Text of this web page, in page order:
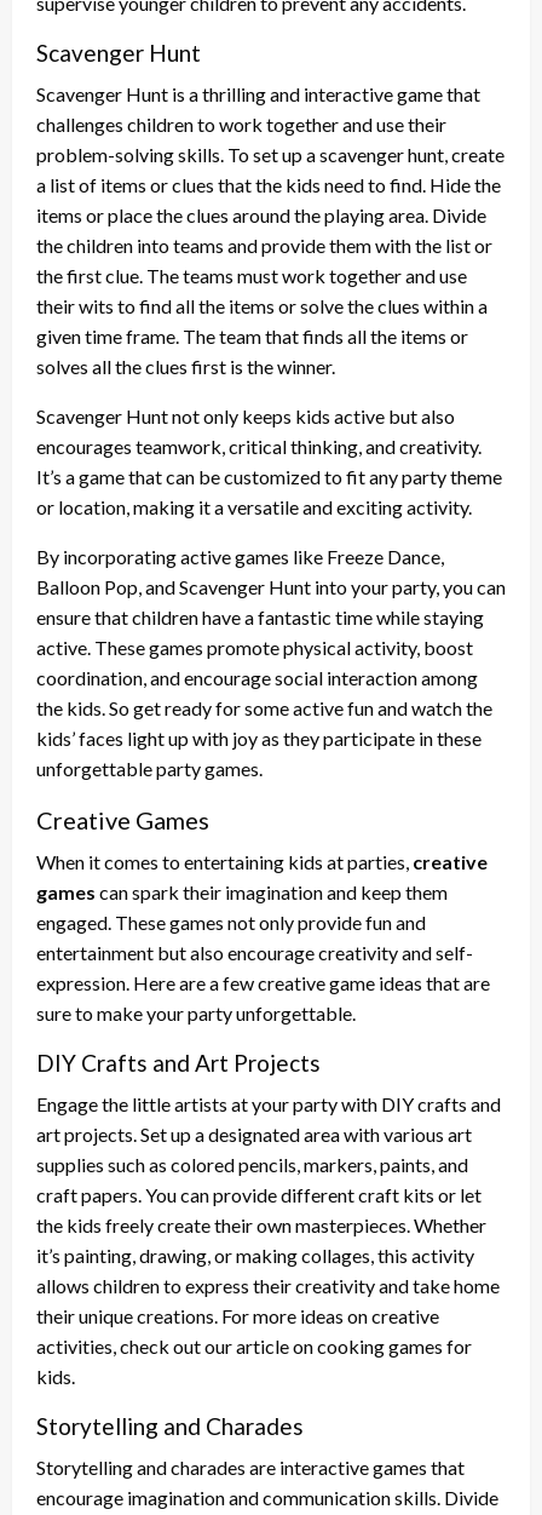
Scavenger Hunt
Scavenger Hunt is a thrilling and interactive game that
challenges children to work together and use their
problem-solving skills. To set up a scavenger hunt, create
a list of items or clues that the kids need to find. Hide the
items or place the clues around the playing area. Divide
the children into teams and provide them with the list or
the first clue. The teams must work together and use
their wits to find all the items or solve the clues within a
given time frame. The team that finds all the items or
solves all the clues first is the winner.
Scavenger Hunt not only keeps kids active but also
encourages teamwork, critical thinking, and creativity.
It’s a game that can be customized to fit any party theme
or location, making it a versatile and exciting activity.
By incorporating active games like Freeze Dance,
Balloon Pop, and Scavenger Hunt into your party, you can
ensure that children have a fantastic time while staying
active. These games promote physical activity, boost
coordination, and encourage social interaction among
the kids. So get ready for some active fun and watch the
kids’ faces light up with joy as they participate in these
unforgettable party games.
Creative Games
When it comes to entertaining kids at parties, creative
games can spark their imagination and keep them
engaged. These games not only provide fun and
entertainment but also encourage creativity and self-
expression. Here are a few creative game ideas that are
sure to make your party unforgettable.
DIY Crafts and Art Projects
Engage the little artists at your party with DIY crafts and
art projects. Set up a designated area with various art
supplies such as colored pencils, markers, paints, and
craft papers. You can provide different craft kits or let
the kids freely create their own masterpieces. Whether
it’s painting, drawing, or making collages, this activity
allows children to express their creativity and take home
their unique creations. For more ideas on creative
activities, check out our article on cooking games for
kids.
Storytelling and Charades
Storytelling and charades are interactive games that
encourage imagination and communication skills. Divide